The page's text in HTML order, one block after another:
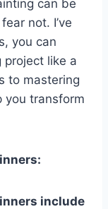
can be
not. I’ve
you can
project like a
to mastering
you transform
include